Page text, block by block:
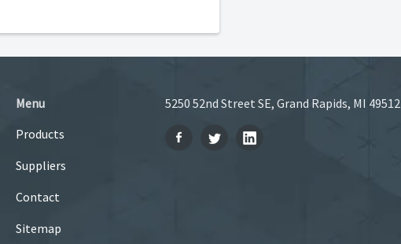
Menu
Products
Suppliers
Contact
Sitemap
5250 52nd Street SE, Grand Rapids, MI 49512